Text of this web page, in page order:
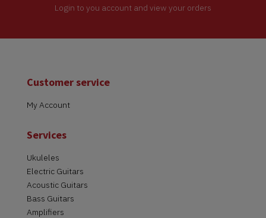
Login to you account and view your orders
Customer service
My Account
Services
Ukuleles
Electric Guitars
Acoustic Guitars
Bass Guitars
Amplifiers